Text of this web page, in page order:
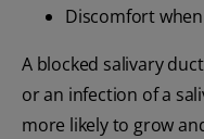
Discomfort
A blocked salivary
or an infection of a
more likely to grow